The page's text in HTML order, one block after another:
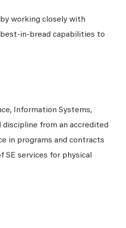
working closely with
in-bread capabilities to
Information Systems,
discipline from an accredited
in programs and contracts
services for physical